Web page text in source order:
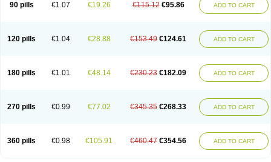
90 pills €1.07 €19.26 €115.12 €95.86 ADD TO CART
120 pills €1.04 €28.88 €153.49 €124.61 ADD TO CART
180 pills €1.01 €48.14 €230.23 €182.09 ADD TO CART
270 pills €0.99 €77.02 €345.35 €268.33 ADD TO CART
360 pills €0.98 €105.91 €460.47 €354.56 ADD TO CART